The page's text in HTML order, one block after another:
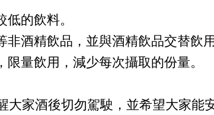
的飲料。
非酒精飲品，並與酒精飲品交替飲用
限量飲用，減少每次攝取的份量。
大家酒後切勿駕駛，並希望大家能